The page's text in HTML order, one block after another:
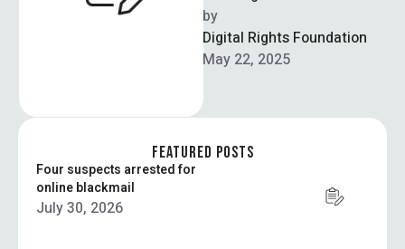
Pakistan (SECP) has issued
a public warning about
fraudulent loan schemes
by
Digital Rights Foundation
May 22, 2025
FEATURED POSTS
Four suspects arrested for
online blackmail
July 30, 2026